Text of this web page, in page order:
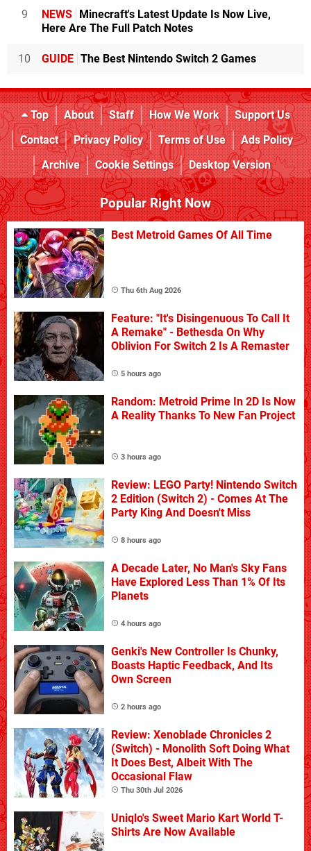
9 NEWS Minecraft's Latest Update Is Now Live,
Here Are The Full Patch Notes
10 GUIDE The Best Nintendo Switch 2 Games
Top About Staff How We Work
Support Us
Contact
Privacy Policy Terms of Use
Ads Policy
Archive
Cookie Settings Desktop Version
Popular Right Now
Best Metroid Games Of All Time
Thu 6th Aug 2026
Feature: "It's Disingenuous To Call It
A Remake" - Bethesda On Why
Oblivion For Switch 2 Is A Remaster
5 hours ago
Random: Metroid Prime In 2D Is Now
A Reality Thanks To New Fan Project
3 hours ago
Review: LEGO Party! Nintendo Switch
2 Edition (Switch 2) - Comes At The
Party King And Doesn't Miss
8 hours ago
A Decade Later, No Man's Sky Fans
Have Explored Less Than 1% Of Its
Planets
4 hours ago
Genki's New Controller Is Chunky,
Boasts Haptic Feedback, And Its
Own Screen
2 hours ago
Review: Xenoblade Chronicles 2
(Switch) - Monolith Soft Doing What
It Does Best, Albeit With The
Occasional Flaw
Thu 30th Jul 2026
Uniqlo's Sweet Mario Kart World T-
Shirts Are Now Available